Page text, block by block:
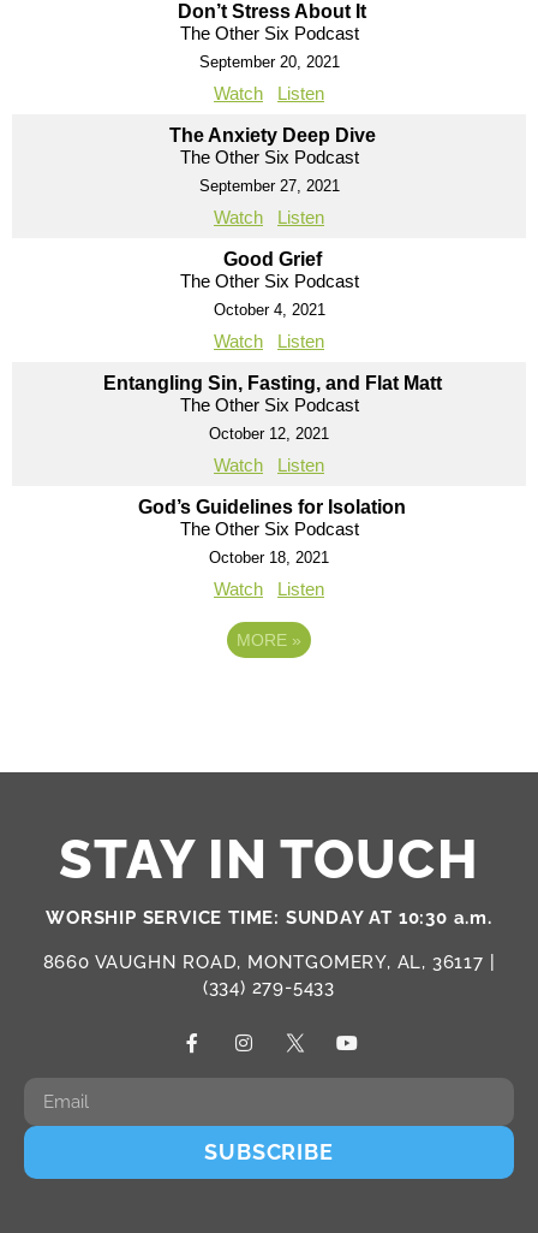
Don’t Stress About It
The Other Six Podcast
September 20, 2021
Watch Listen
The Anxiety Deep Dive
The Other Six Podcast
September 27, 2021
Watch Listen
Good Grief
The Other Six Podcast
October 4, 2021
Watch Listen
Entangling Sin, Fasting, and Flat Matt
The Other Six Podcast
October 12, 2021
Watch Listen
God’s Guidelines for Isolation
The Other Six Podcast
October 18, 2021
Watch Listen
MORE »
STAY IN TOUCH
WORSHIP SERVICE TIME: SUNDAY AT 10:30 a.m.
8660 VAUGHN ROAD, MONTGOMERY, AL, 36117 |
(334) 279-5433
SUBSCRIBE